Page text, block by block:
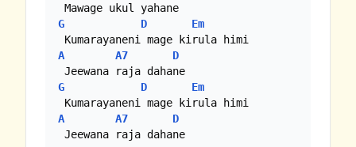
G
D
Em
A
A7
D
G
D
Em
A
A7
D
Jeewana raja dahane